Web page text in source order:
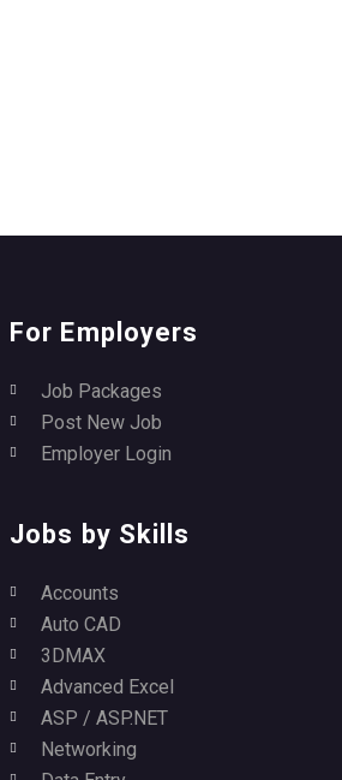
For Employers
Job Packages
Post New Job
Employer Login
Jobs by Skills
Accounts
Auto CAD
3DMAX
Advanced Excel
ASP / ASP.NET
Networking